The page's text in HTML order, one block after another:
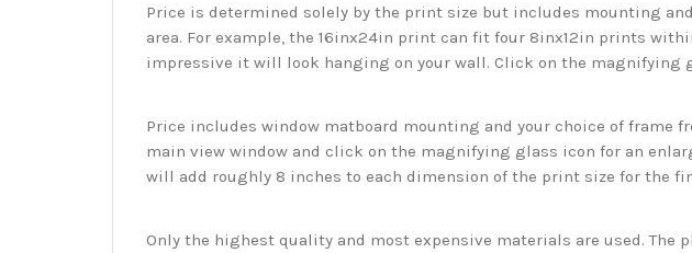
Price is determined solely by the print size but includes mounting
area. For example, the 16inx24in print can fit four 8inx12in prints
impressive it will look hanging on your wall. Click on the magnifying
Price includes window matboard mounting and your choice of frame
main view window and click on the magnifying glass icon for an
will add roughly 8 inches to each dimension of the print size for the
Only the highest quality and most expensive materials are used.